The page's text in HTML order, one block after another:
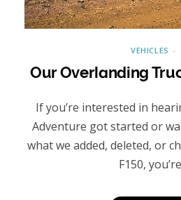
VEHICLES
Our Overlanding
If you’re interested in
Adventure got started or
what we added, deleted, or
F150,